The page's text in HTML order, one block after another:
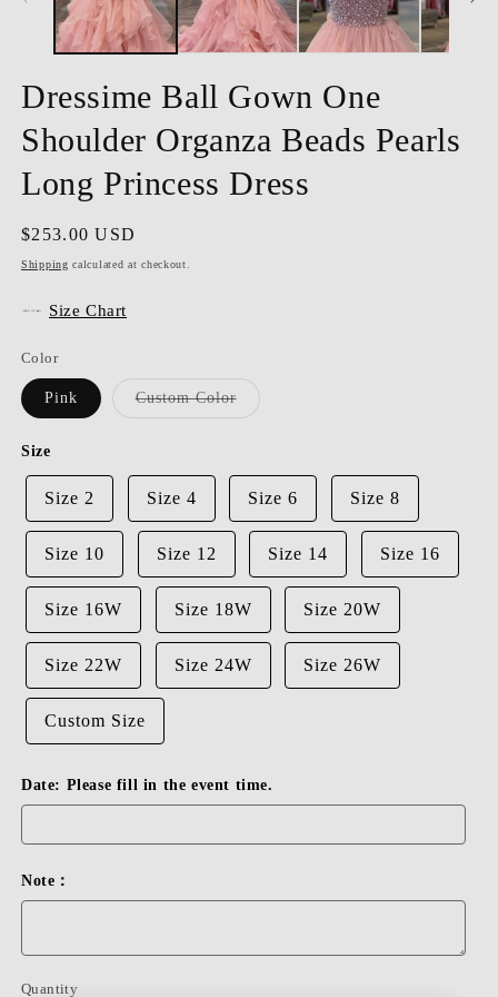
Dressime Ball Gown One
Shoulder Organza Beads Pearls
Long Princess Dress
Regular
price
$253.00 USD
Shipping calculated at checkout.
Size Chart
Color
Pink Custom ColorVariant
Size
Size 2 Size 4 Size 6 Size 8
Size 10 Size 12 Size 14 Size 16
Size 16W Size 18W Size 20W
Size 22W Size 24W Size 26W
Custom Size
Date: Please fill in the event time.
Note：
Quantity